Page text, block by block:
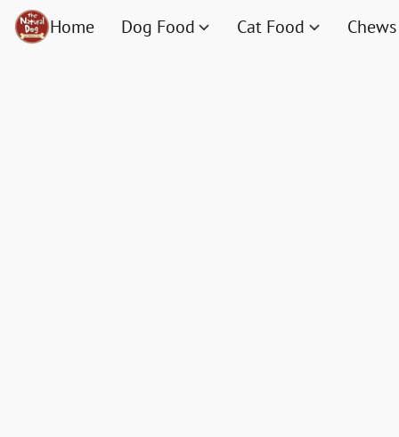
Home Dog Food Cat Food Chews